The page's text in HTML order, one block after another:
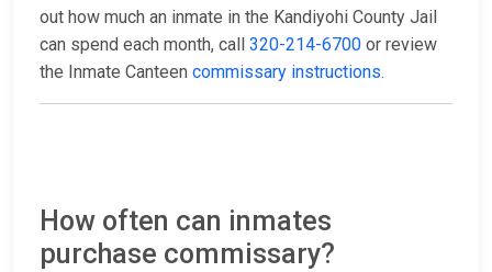
out how much an inmate in the Kandiyohi County Jail
can spend each month, call 320-214-6700 or review
the Inmate Canteen commissary instructions.
How often can inmates
purchase commissary?